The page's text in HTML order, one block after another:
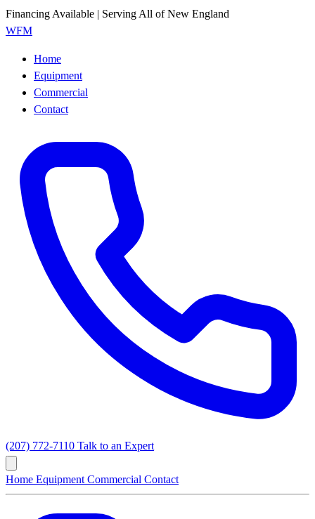
Financing Available | Serving All of New England
WFM
Home
Equipment
Commercial
Contact
(207) 772-7110 Talk to an Expert
Home Equipment Commercial Contact